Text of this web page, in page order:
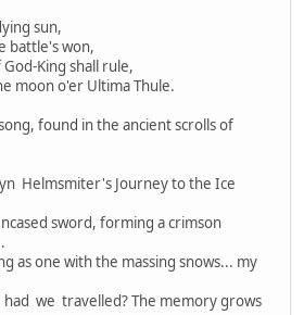
sun,
battle's won,
King shall rule,
moon o'er Ultima Thule.
found in the ancient scrolls of
Helmsmiter's Journey to the Ice
sword, forming a crimson
as one with the massing snows... my
we travelled? The memory grows